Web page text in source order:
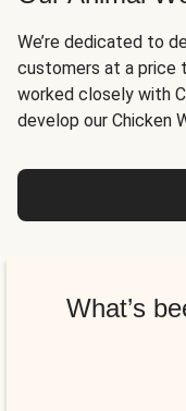
We’re dedicated to
customers at a price
worked closely with
develop our Chicken
What’s